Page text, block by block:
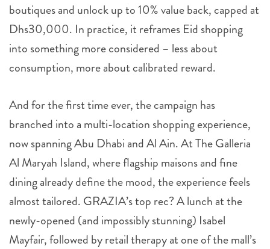
boutiques and unlock up to 10% value back, capped at
Dhs30,000. In practice, it reframes Eid shopping
into something more considered – less about
consumption, more about calibrated reward.
And for the first time ever, the campaign has
branched into a multi-location shopping experience,
now spanning Abu Dhabi and Al Ain. At The Galleria
Al Maryah Island, where flagship maisons and fine
dining already define the mood, the experience feels
almost tailored. GRAZIA’s top rec? A lunch at the
newly-opened (and impossibly stunning) Isabel
Mayfair, followed by retail therapy at one of the mall’s